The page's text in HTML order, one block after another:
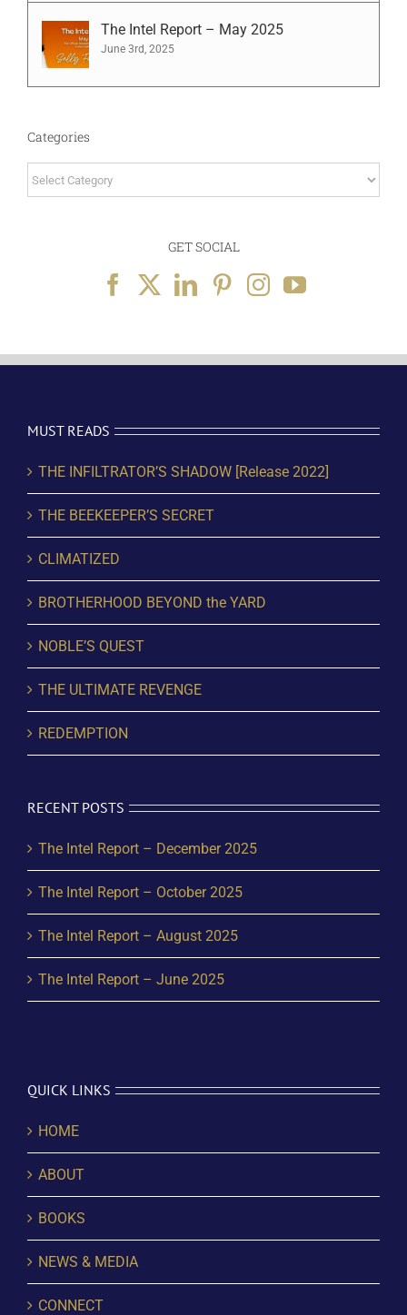
The Intel Report – May 2025
June 3rd, 2025
Categories
Categories
GET SOCIAL
QUICK LINKS
HOME
ABOUT
BOOKS
NEWS & MEDIA
CONNECT
MUST READS
THE INFILTRATOR’S SHADOW [Release 2022]
THE BEEKEEPER’S SECRET
CLIMATIZED
BROTHERHOOD BEYOND the YARD
NOBLE’S QUEST
THE ULTIMATE REVENGE
REDEMPTION
RECENT POSTS
The Intel Report – December 2025
The Intel Report – October 2025
The Intel Report – August 2025
The Intel Report – June 2025